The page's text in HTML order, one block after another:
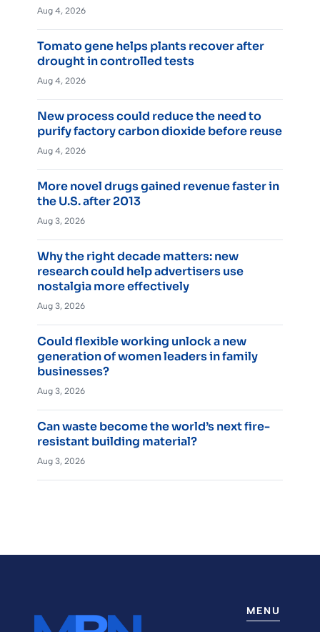
Aug 4, 2026
Tomato gene helps plants recover after
drought in controlled tests
Aug 4, 2026
New process could reduce the need to
purify factory carbon dioxide before reuse
Aug 4, 2026
More novel drugs gained revenue faster in
the U.S. after 2013
Aug 3, 2026
Why the right decade matters: new
research could help advertisers use
nostalgia more effectively
Aug 3, 2026
Could flexible working unlock a new
generation of women leaders in family
businesses?
Aug 3, 2026
Can waste become the world’s next fire-
resistant building material?
Aug 3, 2026
MENU